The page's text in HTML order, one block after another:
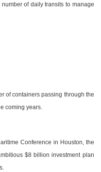
of daily transits to manage
of containers passing through the
coming years.
Conference in Houston, the
$8 billion investment plan